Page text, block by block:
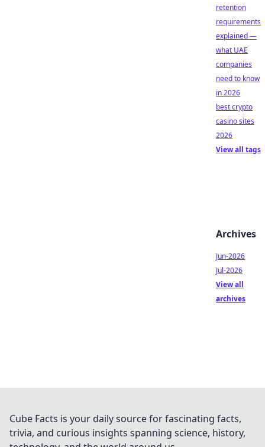
retention
requirements
explained —
what UAE
companies
need to know
in 2026
best crypto
casino sites
2026
View all tags
Archives
Jun-2026
Jul-2026
View all
archives
Cube Facts is your daily source for fascinating facts,
trivia, and curious insights spanning science, history,